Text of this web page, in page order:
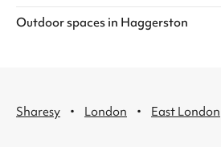
Outdoor spaces in Haggerston
Sharesy · London · East London